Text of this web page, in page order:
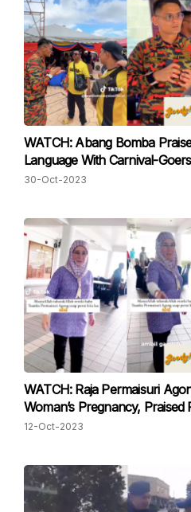
WATCH: Abang Bomba
Language With Carnival-Goers
30-Oct-2023
WATCH: Raja Permaisuri
Woman’s Pregnancy, Praised
12-Oct-2023